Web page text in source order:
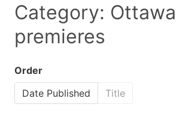
Category: Ottawa
premieres
Order
Date Published
Title